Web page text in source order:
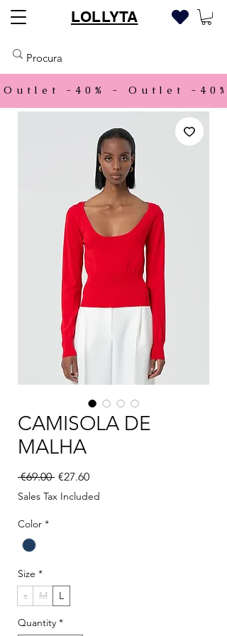
LOLLYTA
Outlet -40% -
CAMISOLA DE
MALHA
€69.00 Regular Price
€27.60Sale Price
Sales Tax Included
Color *
Size *
s
M L
Quantity *